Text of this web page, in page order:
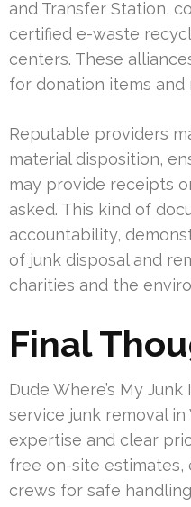
and Transfer Station,
certified e-waste
centers. These
for donation items and
Reputable providers
material disposition,
may provide receipts
asked. This kind of
accountability,
of junk disposal and
charities and the
Final
Dude Where’s My
service junk removal
expertise and clear
free on-site
crews for safe